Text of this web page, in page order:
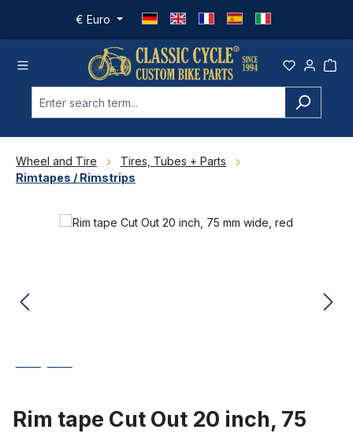
Skip to main content
€ Euro
Wheel and Tire
Tires, Tubes + Parts
Rimtapes / Rimstrips
Skip image gallery
Rim tape Cut Out 20 inch, 75